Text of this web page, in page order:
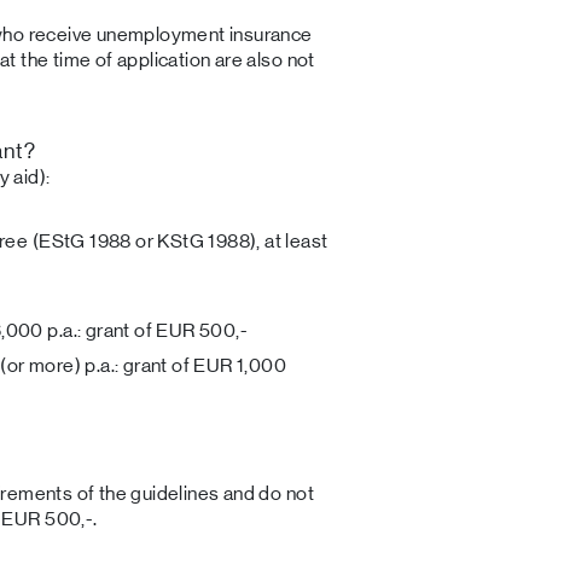
receive unemployment insurance
the time of application are also not
aid):
(EStG 1988 or KStG 1988), at least
p.a.: grant of EUR 500,-
more) p.a.: grant of EUR 1,000
of the guidelines and do not
500,-.